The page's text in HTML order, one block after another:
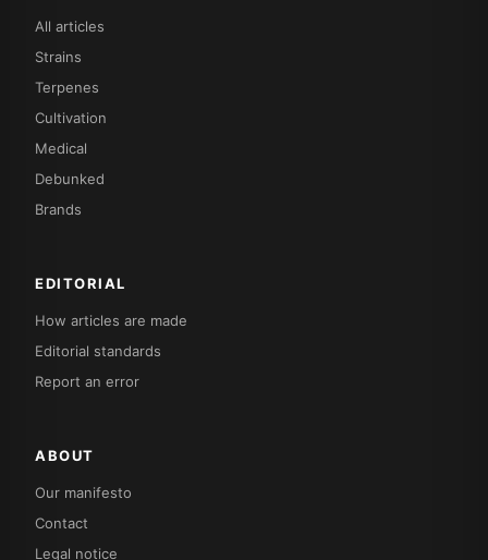
All articles
Strains
Terpenes
Cultivation
Medical
Debunked
Brands
EDITORIAL
How articles are made
Editorial standards
Report an error
ABOUT
Our manifesto
Contact
Legal notice